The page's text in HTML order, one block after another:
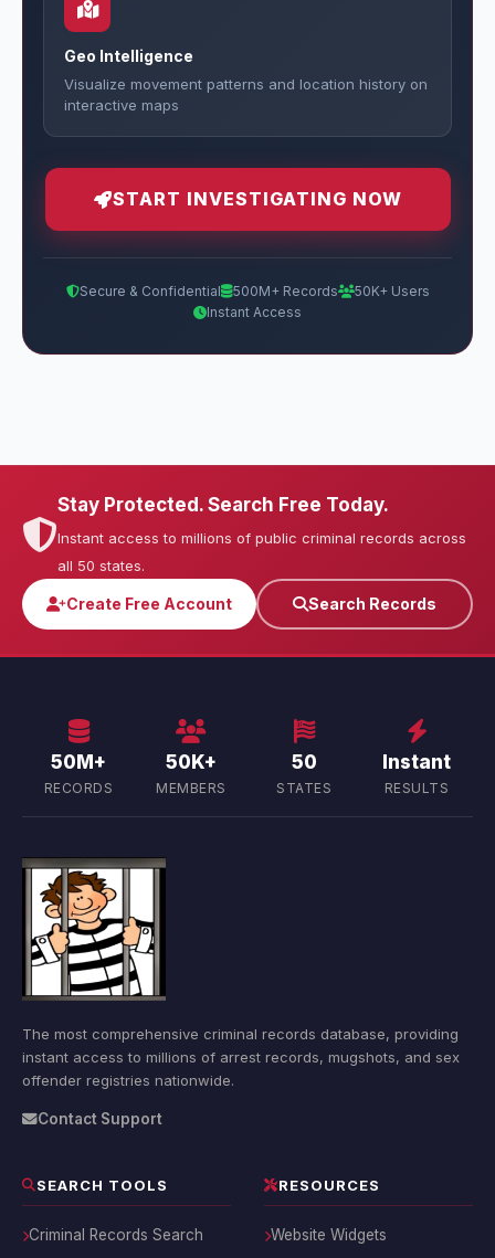
Geo Intelligence
Visualize movement patterns and location history on
interactive maps
START INVESTIGATING NOW
Secure & Confidential 500M+ Records
50K+ Users
Instant Access
Stay Protected. Search Free Today.
Instant access to millions of public criminal records across
all 50 states.
Create Free Account Search Records
50M+
RECORDS
50K+
MEMBERS
50
STATES
Instant
RESULTS
The most comprehensive criminal records database, providing
instant access to millions of arrest records, mugshots, and sex
offender registries nationwide.
Contact Support
SEARCH TOOLS
Criminal Records Search
RESOURCES
Website Widgets